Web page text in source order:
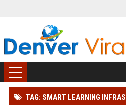
TAG: SMART LEARNING